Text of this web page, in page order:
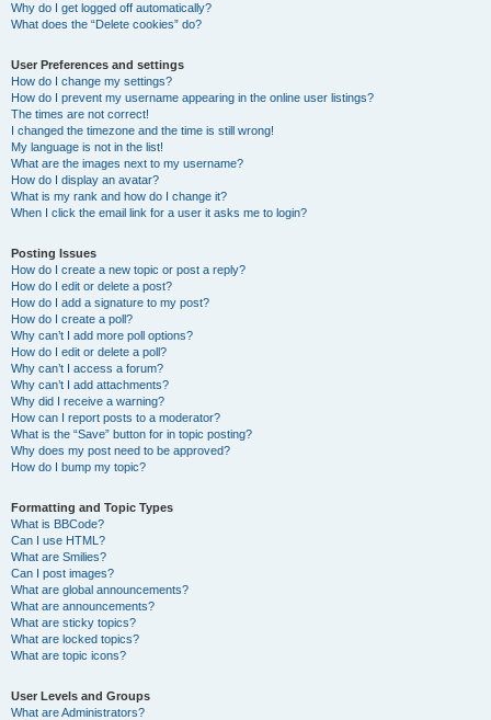
Why do I get logged off automatically?
What does the “Delete cookies” do?
User Preferences and settings
How do I change my settings?
How do I prevent my username appearing in the online user listings?
The times are not correct!
I changed the timezone and the time is still wrong!
My language is not in the list!
What are the images next to my username?
How do I display an avatar?
What is my rank and how do I change it?
When I click the email link for a user it asks me to login?
Posting Issues
How do I create a new topic or post a reply?
How do I edit or delete a post?
How do I add a signature to my post?
How do I create a poll?
Why can’t I add more poll options?
How do I edit or delete a poll?
Why can’t I access a forum?
Why can’t I add attachments?
Why did I receive a warning?
How can I report posts to a moderator?
What is the “Save” button for in topic posting?
Why does my post need to be approved?
How do I bump my topic?
Formatting and Topic Types
What is BBCode?
Can I use HTML?
What are Smilies?
Can I post images?
What are global announcements?
What are announcements?
What are sticky topics?
What are locked topics?
What are topic icons?
User Levels and Groups
What are Administrators?